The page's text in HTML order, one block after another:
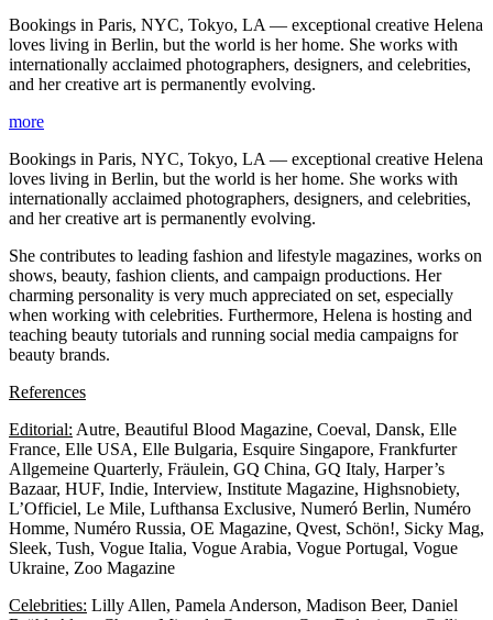
Bookings in Paris, NYC, Tokyo, LA — exceptional creative Helena
loves living in Berlin, but the world is her home. She works with
internationally acclaimed photographers, designers, and celebrities,
and her creative art is permanently evolving.
more
Bookings in Paris, NYC, Tokyo, LA — exceptional creative Helena
loves living in Berlin, but the world is her home. She works with
internationally acclaimed photographers, designers, and celebrities,
and her creative art is permanently evolving.
She contributes to leading fashion and lifestyle magazines, works on
shows, beauty, fashion clients, and campaign productions. Her
charming personality is very much appreciated on set, especially
when working with celebrities. Furthermore, Helena is hosting and
teaching beauty tutorials and running social media campaigns for
beauty brands.
References
Editorial: Autre, Beautiful Blood Magazine, Coeval, Dansk, Elle
France, Elle USA, Elle Bulgaria, Esquire Singapore, Frankfurter
Allgemeine Quarterly, Fräulein, GQ China, GQ Italy, Harper’s
Bazaar, HUF, Indie, Interview, Institute Magazine, Highsnobiety,
L’Officiel, Le Mile, Lufthansa Exclusive, Numeró Berlin, Numéro
Homme, Numéro Russia, OE Magazine, Qvest, Schön!, Sicky Mag,
Sleek, Tush, Vogue Italia, Vogue Arabia, Vogue Portugal, Vogue
Ukraine, Zoo Magazine
Celebrities: Lilly Allen, Pamela Anderson, Madison Beer, Daniel